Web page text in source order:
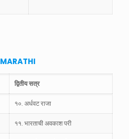
MARATHI
द्वितीय सत्र
१०. अर्धवट राजा
११. भारताची अवकाश परी